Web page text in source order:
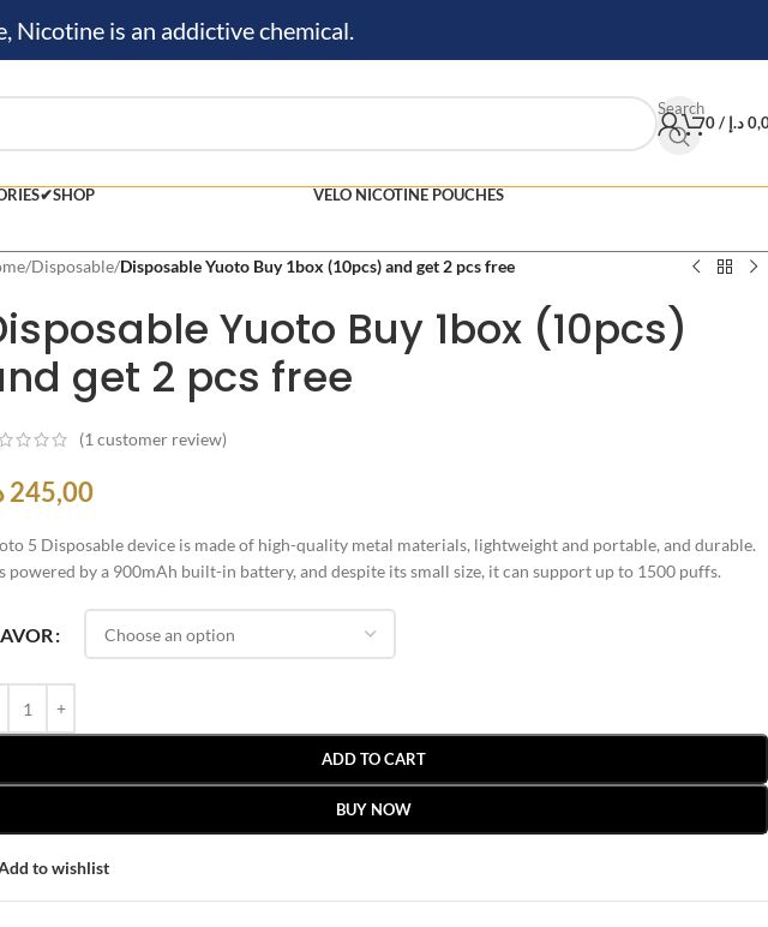
is an addictive chemical.
Search
0/ د.إ
SHOP VELO NICOTINE POUCHES
/Disposable/Disposable Yuoto Buy 1box (10pcs) and get 2 pcs free
Yuoto Buy 1box (10pcs)
get 2 pcs free
(1customer review)
245,00
5 Disposable device is made of high-quality metal materials, lightweight and portable, and durable.
powered by a 900mAh built-in battery, and despite its small size, it can support up to 1500 puffs.
ADD TO CART
BUY NOW
to wishlist